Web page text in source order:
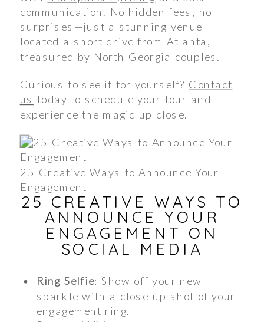
communication. No hidden fees, no
surprises—just a stunning venue
located a short drive from Atlanta,
treasured by North Georgia couples.
Curious to see it for yourself? Contact
us today to schedule your tour and
experience the magic up close.
25 Creative Ways to Announce Your
Engagement
25 CREATIVE WAYS TO
ANNOUNCE YOUR
ENGAGEMENT ON
SOCIAL MEDIA
Ring Selfie: Show off your new
sparkle with a close-up shot of your
engagement ring.